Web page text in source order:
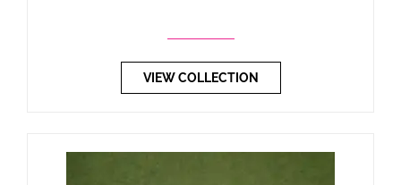
VIEW COLLECTION